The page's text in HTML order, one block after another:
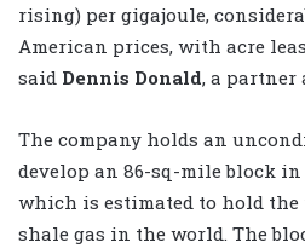
rising) per gigajoule,
American prices, with acre
said Dennis Donald, a partner
The company holds an
develop an 86-sq-mile block
which is estimated to hold
shale gas in the world. The